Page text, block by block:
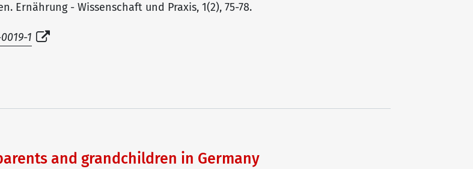
Ernährung - Wissenschaft und Praxis, 1(2), 75-78.
1
and grandchildren in Germany